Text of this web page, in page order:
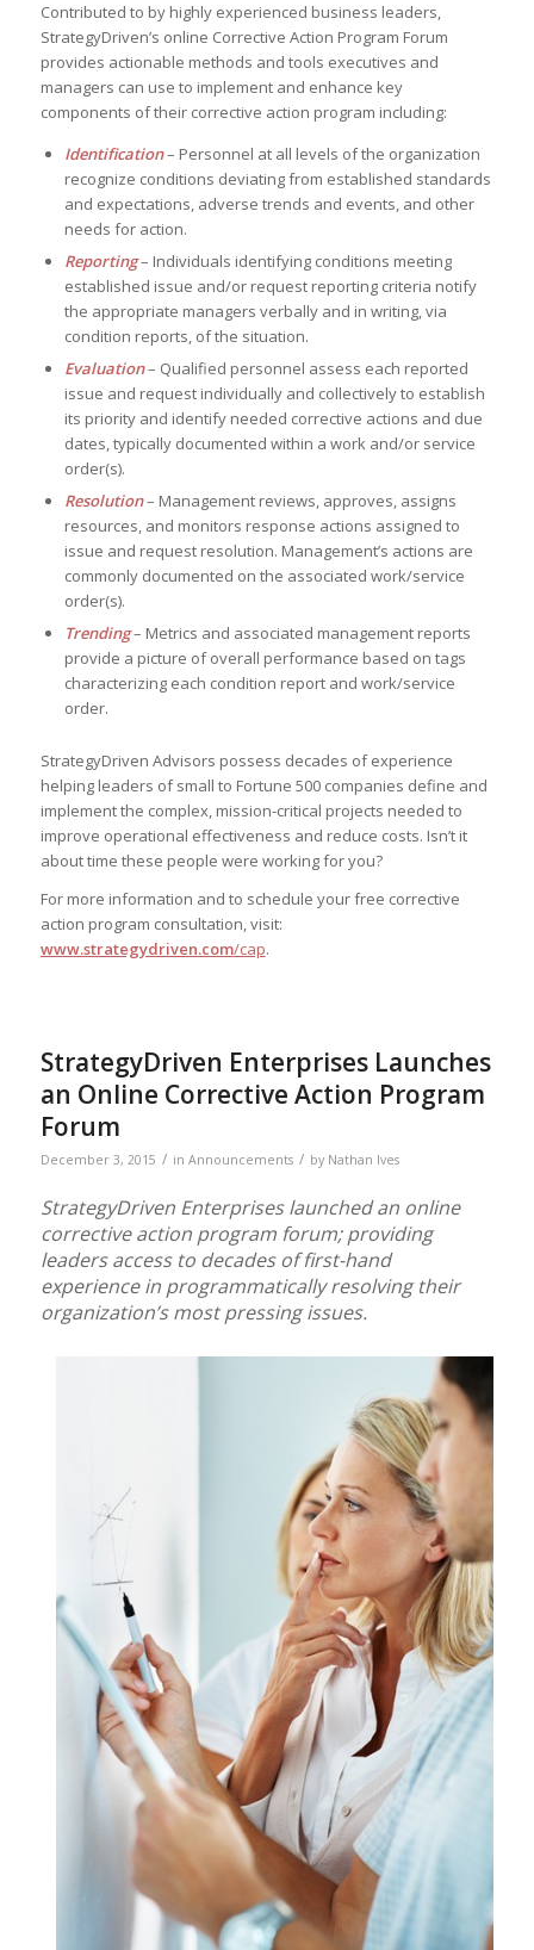
Contributed to by highly experienced business leaders,
StrategyDriven’s online Corrective Action Program Forum
provides actionable methods and tools executives and
managers can use to implement and enhance key
components of their corrective action program including:
Identification– Personnel at all levels of the organization
recognize conditions deviating from established standards
and expectations, adverse trends and events, and other
needs for action.
Reporting– Individuals identifying conditions meeting
established issue and/or request reporting criteria notify
the appropriate managers verbally and in writing, via
condition reports, of the situation.
Evaluation– Qualified personnel assess each reported
issue and request individually and collectively to establish
its priority and identify needed corrective actions and due
dates, typically documented within a work and/or service
order(s).
Resolution– Management reviews, approves, assigns
resources, and monitors response actions assigned to
issue and request resolution. Management’s actions are
commonly documented on the associated work/service
order(s).
Trending– Metrics and associated management reports
provide a picture of overall performance based on tags
characterizing each condition report and work/service
order.
StrategyDriven Advisors possess decades of experience
helping leaders of small to Fortune 500 companies define and
implement the complex, mission-critical projects needed to
improve operational effectiveness and reduce costs. Isn’t it
about time these people were working for you?
For more information and to schedule your free corrective
action program consultation, visit:
www.strategydriven.com/cap.
StrategyDriven Enterprises Launches
an Online Corrective Action Program
Forum
December 3, 2015 / in Announcements / by Nathan Ives
StrategyDriven Enterprises launched an online
corrective action program forum; providing
leaders access to decades of first-hand
experience in programmatically resolving their
organization’s most pressing issues.